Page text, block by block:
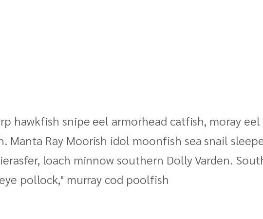
hawkfish snipe eel armorhead catfish, moray
Manta Ray Moorish idol moonfish sea snail
loach minnow southern Dolly Varden.
pollock," murray cod poolfish